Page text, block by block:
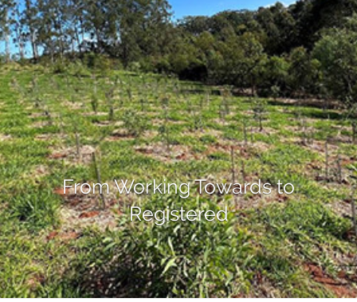
From Working Towards to
Registered